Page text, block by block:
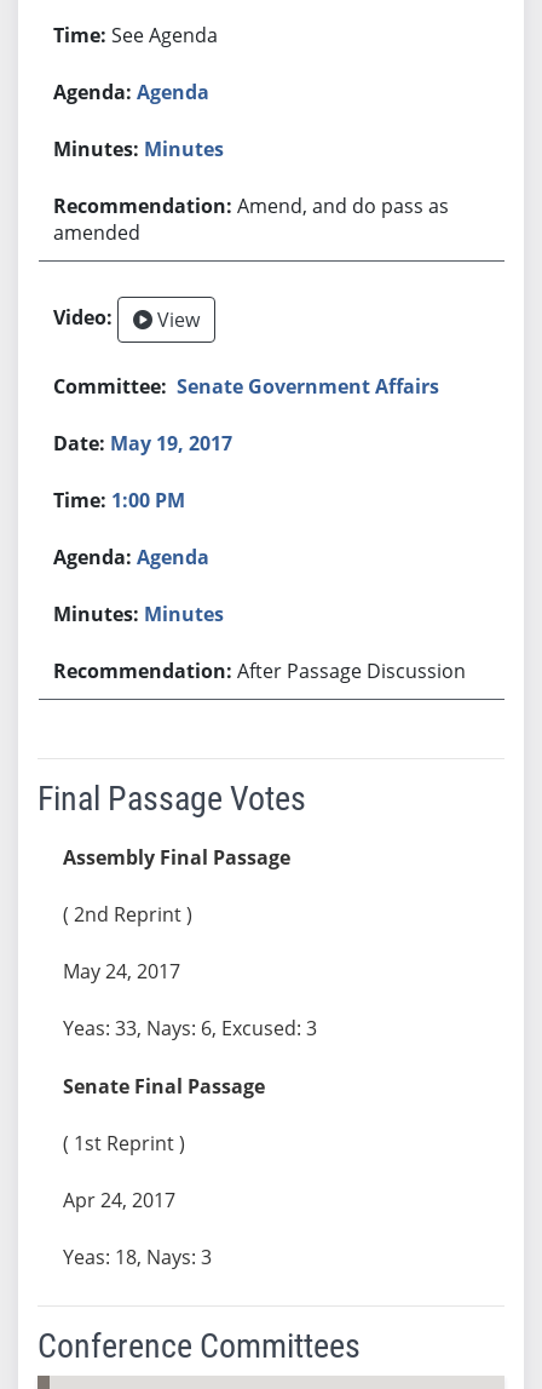
See Agenda
Agenda
Minutes
Amend, and do pass as
amended
View
Senate Government Affairs
May 19, 2017
1:00 PM
Agenda
Minutes
After Passage Discussion
Final Passage Votes
Assembly Final Passage
( 2nd Reprint )
May 24, 2017
Yeas: 33, Nays: 6, Excused: 3
Senate Final Passage
( 1st Reprint )
Apr 24, 2017
Yeas: 18, Nays: 3
Conference Committees